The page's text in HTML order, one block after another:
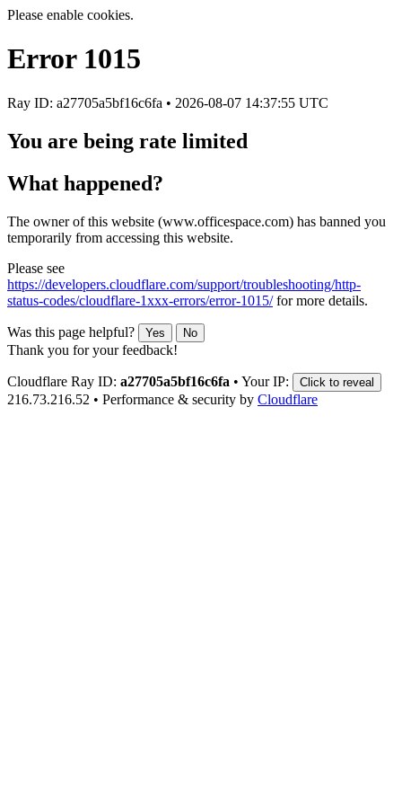
Please enable cookies.
Error 1015
Ray ID: a27705a5bf16c6fa • 2026-08-07 14:37:55 UTC
You are being rate limited
What happened?
The owner of this website (www.officespace.com) has banned you
temporarily from accessing this website.
Please see
https://developers.cloudflare.com/support/troubleshooting/http-
status-codes/cloudflare-1xxx-errors/error-1015/for more details.
Was this page helpful? Yes No
Thank you for your feedback!
Cloudflare Ray ID: a27705a5bf16c6fa • Your IP: Click to reveal
216.73.216.52 • Performance & security by Cloudflare